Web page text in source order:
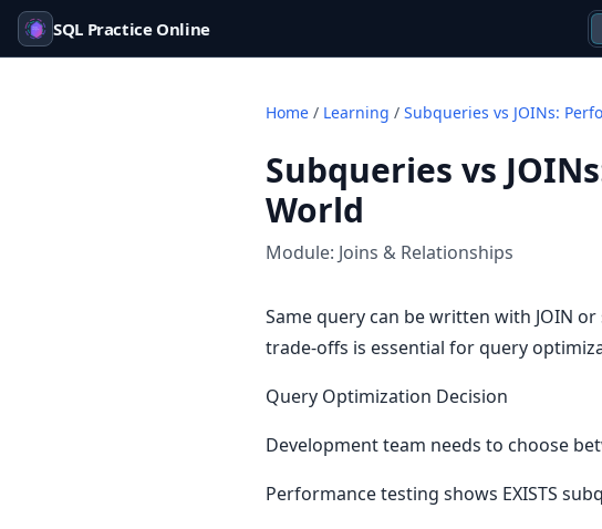
SQL Practice Online
Home / Learning / Subqueries vs JOINs:
Subqueries vs
World
Module: Joins & Relationships
Same query can be written with JOIN
trade-offs is essential for query
Query Optimization Decision
Development team needs to choose
Performance testing shows EXISTS